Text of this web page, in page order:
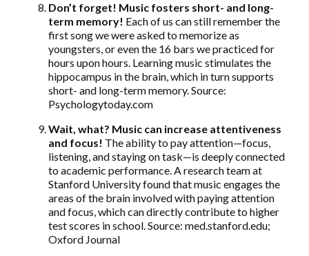
Don’t forget! Music fosters short- and long-
term memory! Each of us can still remember the
first song we were asked to memorize as
youngsters, or even the 16 bars we practiced for
hours upon hours. Learning music stimulates the
hippocampus in the brain, which in turn supports
short- and long-term memory. Source:
Psychologytoday.com
Wait, what? Music can increase attentiveness
and focus! The ability to pay attention—focus,
listening, and staying on task—is deeply connected
to academic performance. A research team at
Stanford University found that music engages the
areas of the brain involved with paying attention
and focus, which can directly contribute to higher
test scores in school. Source: med.stanford.edu;
Oxford Journal